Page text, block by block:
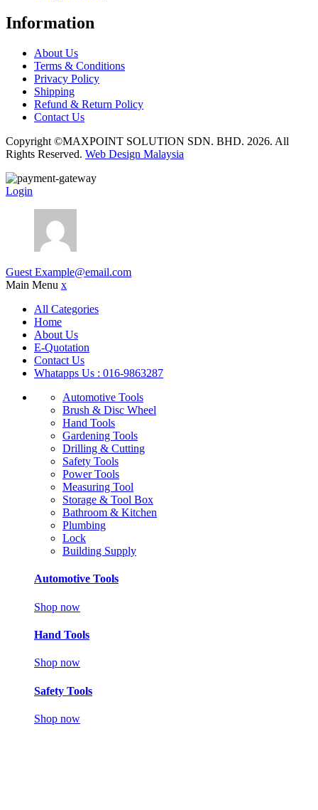
Information
About Us
Terms & Conditions
Privacy Policy
Shipping
Refund & Return Policy
Contact Us
Copyright ©MAXPOINT SOLUTION SDN. BHD. 2026. All
Rights Reserved. Web Design Malaysia
Login
Guest Example@email.com
Main Menu x
All Categories
Home
About Us
E-Quotation
Contact Us
Whatapps Us : 016-9863287
Automotive Tools
Brush & Disc Wheel
Hand Tools
Gardening Tools
Drilling & Cutting
Safety Tools
Power Tools
Measuring Tool
Storage & Tool Box
Bathroom & Kitchen
Plumbing
Lock
Building Supply
Automotive Tools
Shop now
Hand Tools
Shop now
Safety Tools
Shop now